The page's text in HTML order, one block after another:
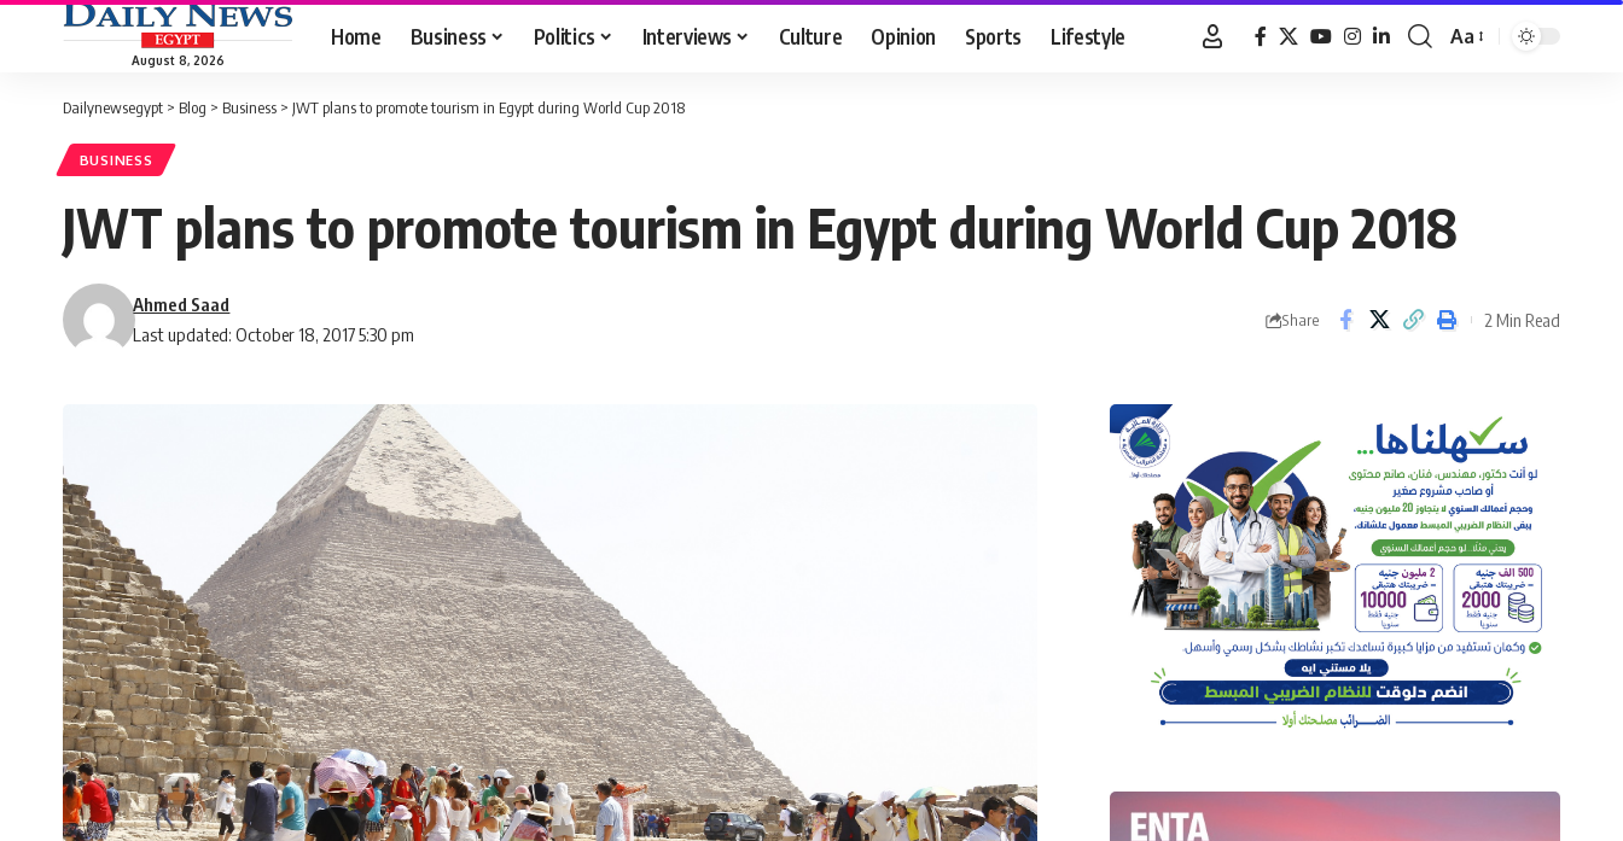
August 8, 2026
Home Business Politics Interviews Culture Opinion Sports Lifestyle
Font
Aa
Dailynewsegypt > Blog > Business > JWT plans to promote tourism in Egypt during World Cup 2018
BUSINESS
JWT plans to promote tourism in Egypt during World Cup 2018
Last updated: October 18, 2017 5:30 pm
Ahmed Saad
Share 2 Min Read